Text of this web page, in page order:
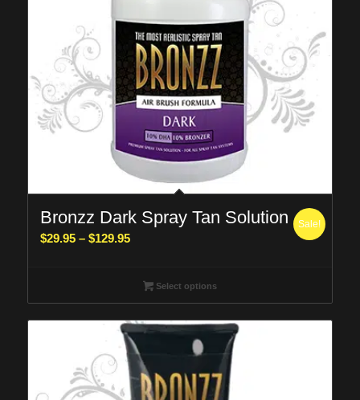
Bronzz Dark Spray Tan Solution
$29.95 – $129.95Price
through
Sale!
Select options